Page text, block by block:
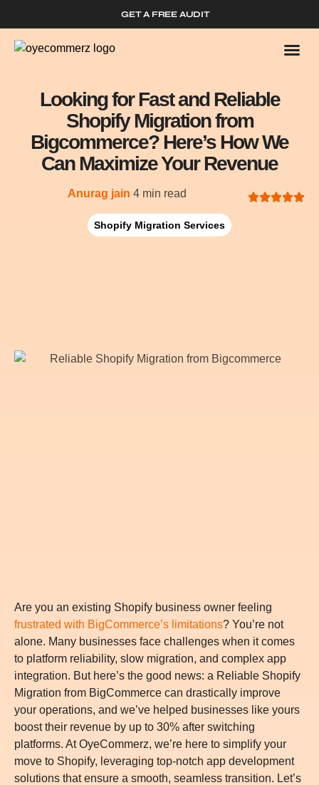
GET A FREE AUDIT
Looking for Fast and Reliable
Shopify Migration from
Bigcommerce? Here’s How We
Can Maximize Your Revenue
Anurag jain 4 min read
Shopify Migration Services
Are you an existing Shopify business owner feeling
frustrated with BigCommerce’s limitations? You’re not
alone. Many businesses face challenges when it comes
to platform reliability, slow migration, and complex app
integration. But here’s the good news: a Reliable Shopify
Migration from BigCommerce can drastically improve
your operations, and we’ve helped businesses like yours
boost their revenue by up to 30% after switching
platforms. At OyeCommerz, we’re here to simplify your
move to Shopify, leveraging top-notch app development
solutions that ensure a smooth, seamless transition. Let’s